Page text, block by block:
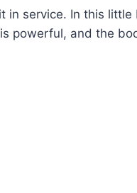
in service. In this
powerful, and the